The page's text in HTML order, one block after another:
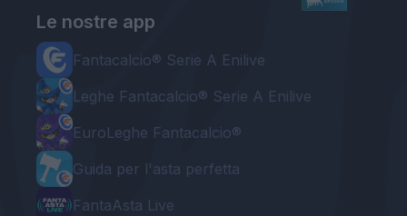
Le nostre app
Fantacalcio® Serie A Enilive
Leghe Fantacalcio® Serie A Enilive
EuroLeghe Fantacalcio®
Guida per l'asta perfetta
FantaAsta Live